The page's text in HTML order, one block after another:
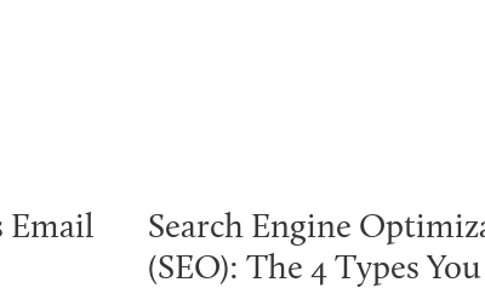
Email
Search Engine
(SEO): The 4 Types